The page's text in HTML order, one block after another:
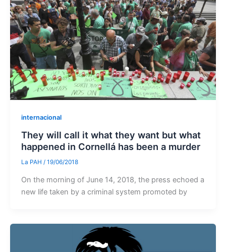
internacional
They will call it what they want but what
happened in Cornellá has been a murder
La PAH / 19/06/2018
On the morning of June 14, 2018, the press echoed a
new life taken by a criminal system promoted by